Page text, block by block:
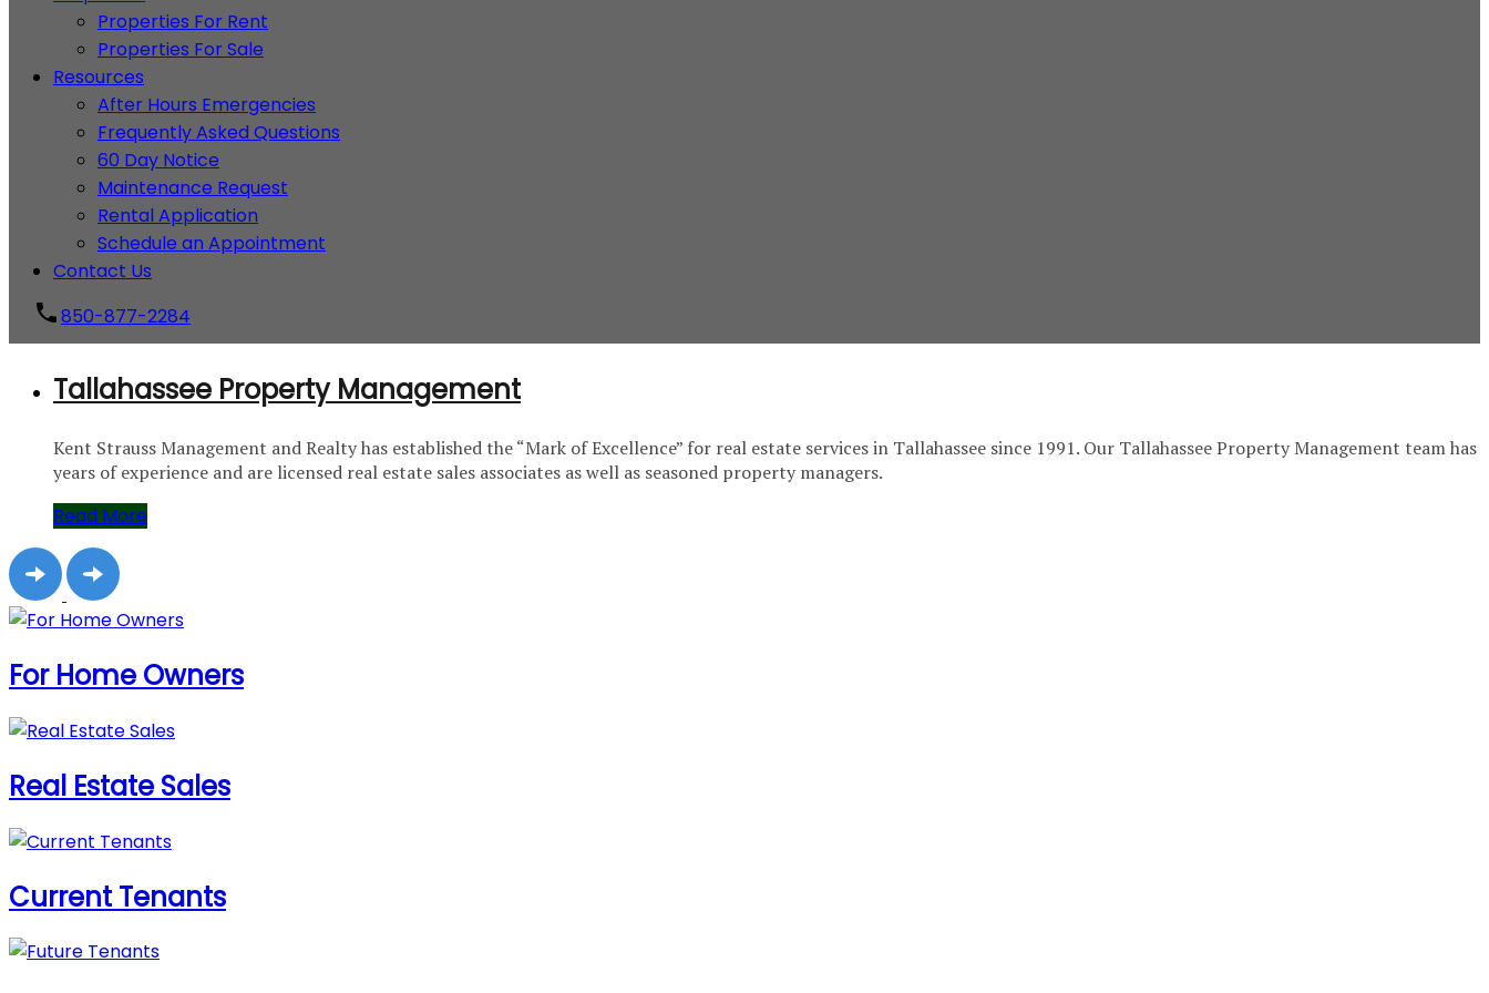
Properties For Rent
Properties For Sale
Resources
After Hours Emergencies
Frequently Asked Questions
60 Day Notice
Maintenance Request
Rental Application
Schedule an Appointment
Contact Us
850-877-2284
Tallahassee Property Management
Kent Strauss Management and Realty has established the “Mark of Excellence” for real estate services in Tallahassee since 1991. Our Tallahassee Property Management team has
years of experience and are licensed real estate sales associates as well as seasoned property managers.
Read More
For Home Owners
Real Estate Sales
Current Tenants